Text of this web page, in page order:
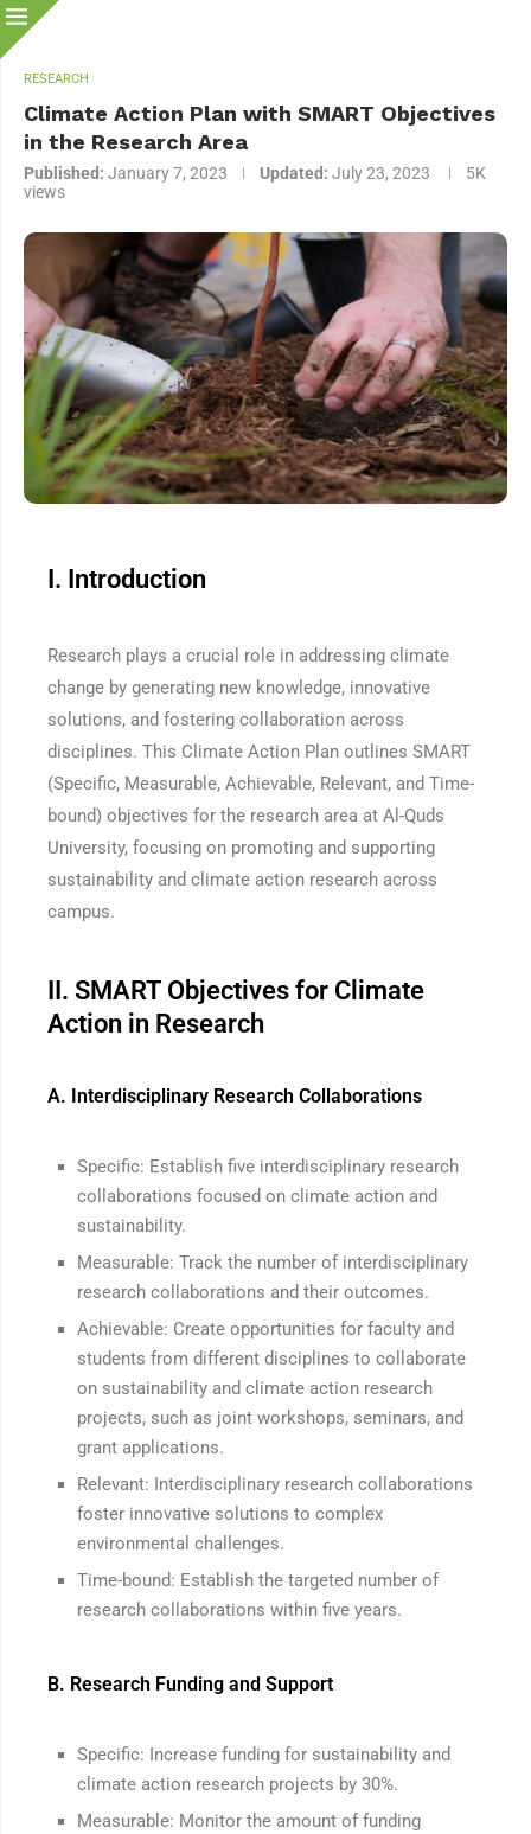
RESEARCH
Climate Action Plan with SMART Objectives
in the Research Area
Published: January 7, 2023 Updated: July 23, 2023
5K
views
I. Introduction
Research plays a crucial role in addressing climate
change by generating new knowledge, innovative
solutions, and fostering collaboration across
disciplines. This Climate Action Plan outlines SMART
(Specific, Measurable, Achievable, Relevant, and Time-
bound) objectives for the research area at Al-Quds
University, focusing on promoting and supporting
sustainability and climate action research across
campus.
II. SMART Objectives for Climate
Action in Research
A. Interdisciplinary Research Collaborations
Specific: Establish five interdisciplinary research
collaborations focused on climate action and
sustainability.
Measurable: Track the number of interdisciplinary
research collaborations and their outcomes.
Achievable: Create opportunities for faculty and
students from different disciplines to collaborate
on sustainability and climate action research
projects, such as joint workshops, seminars, and
grant applications.
Relevant: Interdisciplinary research collaborations
foster innovative solutions to complex
environmental challenges.
Time-bound: Establish the targeted number of
research collaborations within five years.
B. Research Funding and Support
Specific: Increase funding for sustainability and
climate action research projects by 30%.
Measurable: Monitor the amount of funding